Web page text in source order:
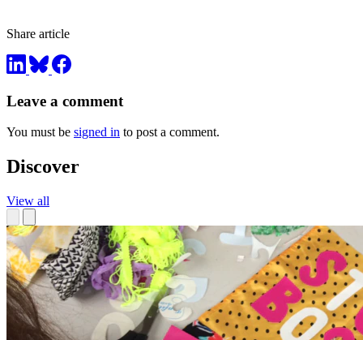
Share article
Leave a comment
You must be signed in to post a comment.
Discover
View all